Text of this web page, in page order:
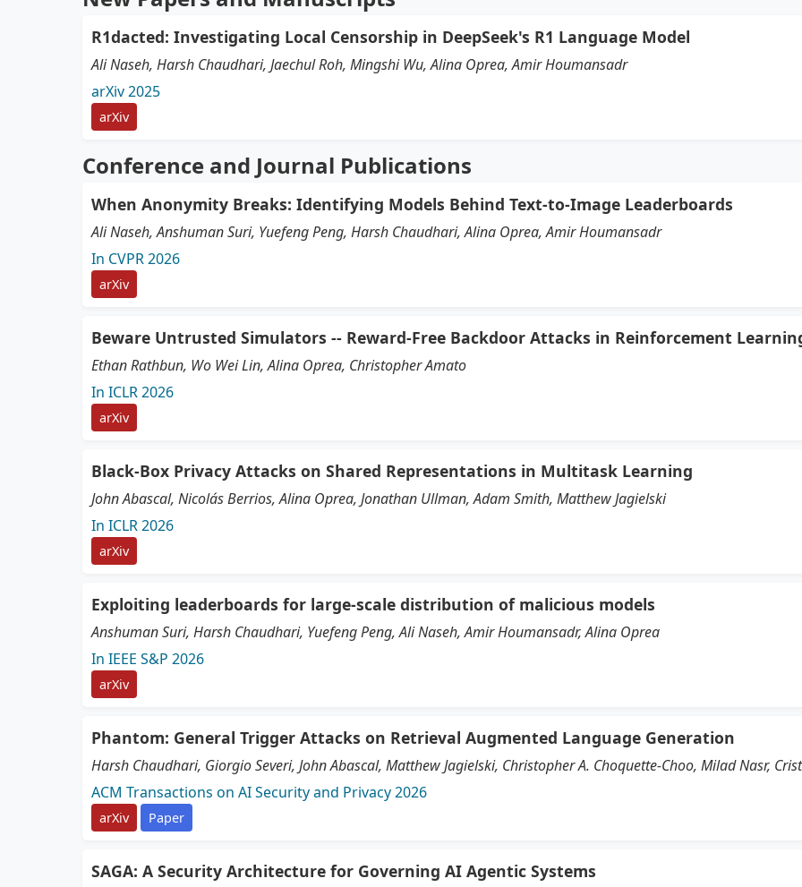
R1dacted: Investigating Local Censorship in DeepSeek's R1 Language Model
Ali Naseh, Harsh Chaudhari, Jaechul Roh, Mingshi Wu, Alina Oprea, Amir Houmansadr
arXiv 2025
arXiv
Conference and Journal Publications
When Anonymity Breaks: Identifying Models Behind Text-to-Image Leaderboards
Ali Naseh, Anshuman Suri, Yuefeng Peng, Harsh Chaudhari, Alina Oprea, Amir Houmansadr
In CVPR 2026
arXiv
Beware Untrusted Simulators -- Reward-Free Backdoor Attacks in Reinforcement
Ethan Rathbun, Wo Wei Lin, Alina Oprea, Christopher Amato
In ICLR 2026
arXiv
Black-Box Privacy Attacks on Shared Representations in Multitask Learning
John Abascal, Nicolás Berrios, Alina Oprea, Jonathan Ullman, Adam Smith, Matthew Jagielski
In ICLR 2026
arXiv
Exploiting leaderboards for large-scale distribution of malicious models
Anshuman Suri, Harsh Chaudhari, Yuefeng Peng, Ali Naseh, Amir Houmansadr, Alina Oprea
In IEEE S&P 2026
arXiv
Phantom: General Trigger Attacks on Retrieval Augmented Language Generation
Harsh Chaudhari, Giorgio Severi, John Abascal, Matthew Jagielski, Christopher A. Choquette-Choo, Milad Nasr,
ACM Transactions on AI Security and Privacy 2026
arXiv Paper
SAGA: A Security Architecture for Governing AI Agentic Systems